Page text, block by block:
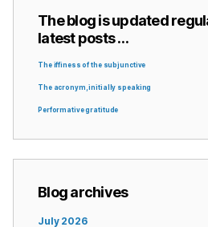
The blog is updated
latest posts …
The iffiness of the subjunctive
The acronym, initially speaking
Performative gratitude
Blog archives
July 2026